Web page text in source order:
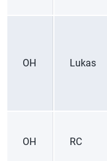
OH Lukas
OH RC